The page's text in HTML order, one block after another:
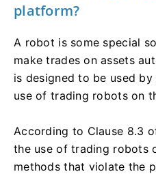
platform?
A robot is some special
make trades on assets
is designed to be used
use of trading robots on
According to Clause 8.3
the use of trading robots
methods that violate the